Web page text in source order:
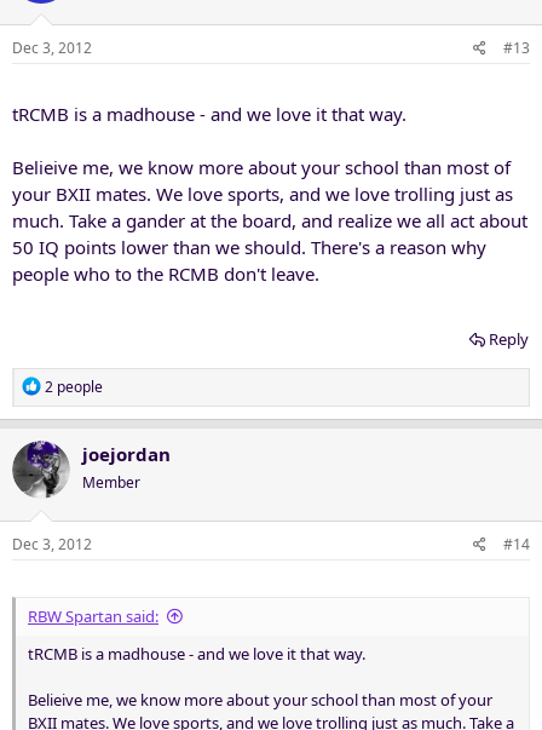
Dec 3, 2012 #13
tRCMB is a madhouse - and we love it that way.
Belieive me, we know more about your school than most of
your BXII mates. We love sports, and we love trolling just as
much. Take a gander at the board, and realize we all act about
50 IQ points lower than we should. There's a reason why
people who to the RCMB don't leave.
Reply
R
e
c
t
i
o
n
2 people
joejordan
Member
Dec 3, 2012 #14
RBW Spartan said:
tRCMB is a madhouse - and we love it that way.
Belieive me, we know more about your school than most of your
BXII mates. We love sports, and we love trolling just as much. Take a